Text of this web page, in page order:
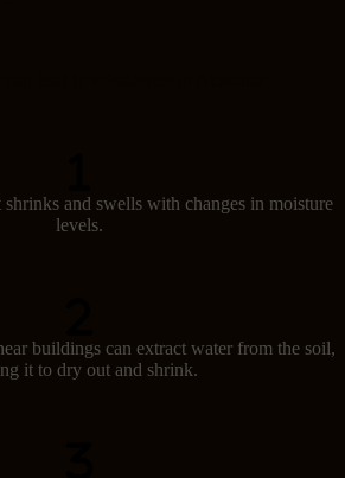
and swells with changes in moisture
levels.
buildings can extract water from the soil,
it to dry out and shrink.